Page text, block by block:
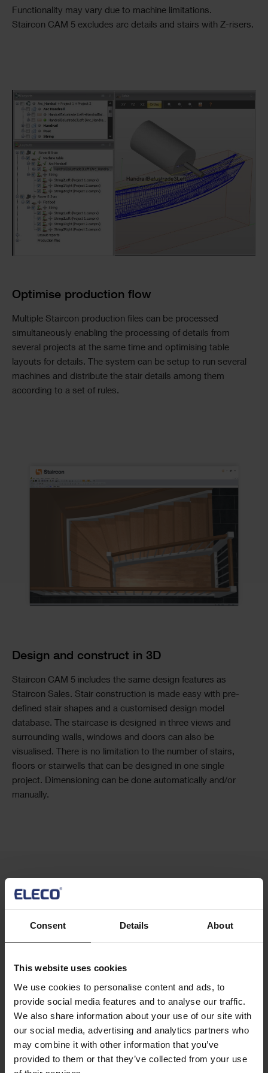
Consent Details About
This website uses cookies
We use cookies to personalise content and ads, to
provide social media features and to analyse our traffic.
We also share information about your use of our site with
our social media, advertising and analytics partners who
may combine it with other information that you’ve
provided to them or that they’ve collected from your use
Functionality may vary due to machine limitations.
Staircon CAM 5 excludes arc details and stairs with Z-risers.
Optimise production flow
Multiple Staircon production files can be processed
simultaneously enabling the processing of details from
several projects at the same time and optimising table
layouts for details. The system can be setup to run several
machines and distribute the stair details among them
according to a set of rules.
Design and construct in 3D
Staircon CAM 5 includes the same design features as
Staircon Sales. Stair construction is made easy with pre-
defined stair shapes and a customised design model
database. The staircase is designed in three views and
surrounding walls, windows and doors can also be
visualised. There is no limitation to the number of stairs,
floors or stairwells that can be designed in one single
project. Dimensioning can be done automatically and/or
manually.
Text
Compatible modules to extend the
functionality of Staircon CAM 5:
Image
Text
Columns
Text
Export 3D